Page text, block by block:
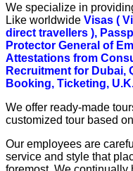
We specialize in
Like worldwide Visas (
direct travellers ),
Protector General of
Attestations from
Recruitment for Dubai,
Booking, Ticketing,
We offer ready-made
customized tour based
Our employees are
service and style that